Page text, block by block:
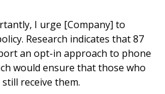
I urge [Company] to
Research indicates that 87
an opt-in approach to phone
would ensure that those who
receive them.